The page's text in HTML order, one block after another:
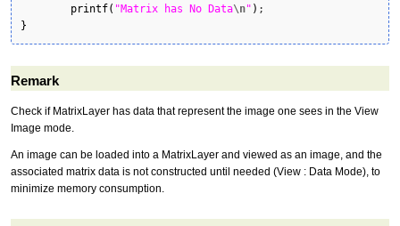
printf( "Matrix has No Data\n" )
}
Remark
Check if MatrixLayer has data that represent the image one sees in the View
Image mode.
An image can be loaded into a MatrixLayer and viewed as an image, and the
associated matrix data is not constructed until needed (View : Data Mode), to
minimize memory consumption.